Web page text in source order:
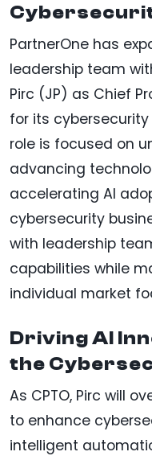
PartnerOne has
leadership team
Pirc (JP) as Chief
for its
role is focused on
advancing
accelerating AI
cybersecurity
with leadership
capabilities while
individual market
Driving AI
the
As CPTO, Pirc will
to enhance
intelligent